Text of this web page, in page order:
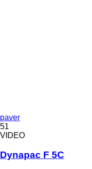
paver
51
VIDEO
Dynapac F 5C